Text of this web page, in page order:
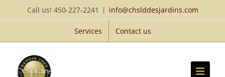
to
Call us! 450-227-2241 | info@chslddesjardins.com
Services Contact us